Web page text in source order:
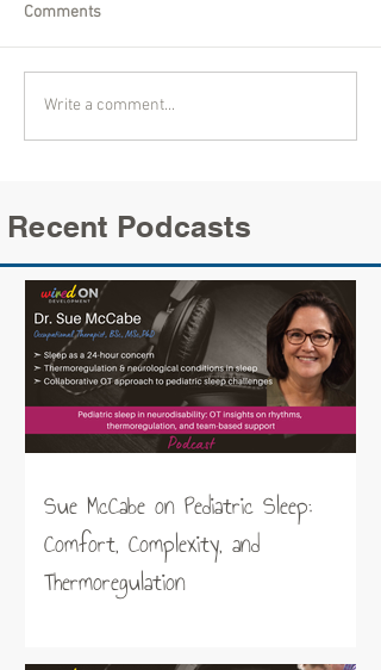
Comments
Write a comment...
Recent Podcasts
Sue McCabe on Pediatric Sleep:
Comfort, Complexity, and
Thermoregulation